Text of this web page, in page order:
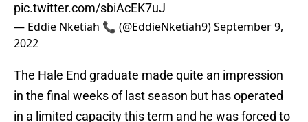
pic.twitter.com/sbiAcEK7uJ
— Eddie Nketiah 📞 (@EddieNketiah9)September 9,
2022
The Hale End graduate made quite an impression
in the final weeks of last season but has operated
in a limited capacity this term and he was forced to